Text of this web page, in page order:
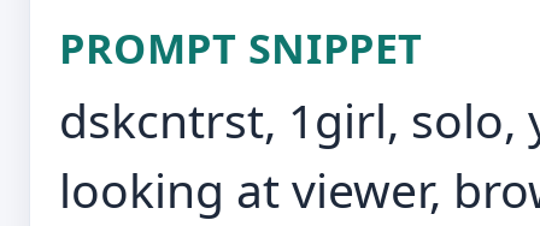
PROMPT SNIPPET
dskcntrst, 1girl,
looking at viewer,